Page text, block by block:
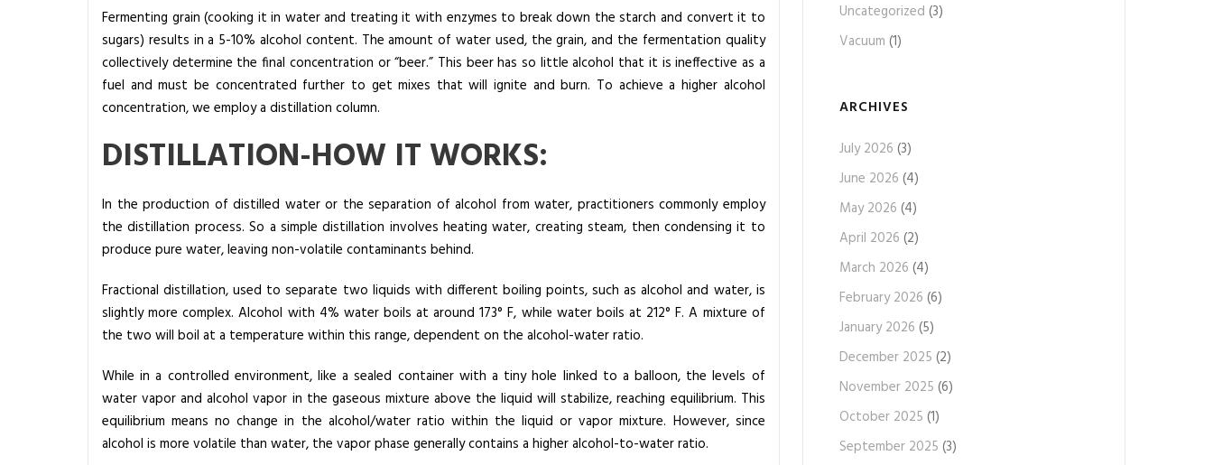
E
q
u
i
p
e
|
A
q
u
n
c
Fermenting grain (cooking it in water and treating it with enzymes to break down the starch and convert it to
sugars) results in a 5-10% alcohol content. The amount of water used, the grain, and the fermentation quality
collectively determine the final concentration or “beer.” This beer has so little alcohol that it is ineffective as a
fuel and must be concentrated further to get mixes that will ignite and burn. To achieve a higher alcohol
concentration, we employ a distillation column.
DISTILLATION-HOW IT WORKS:
In the production of distilled water or the separation of alcohol from water, practitioners commonly employ
the distillation process. So a simple distillation involves heating water, creating steam, then condensing it to
produce pure water, leaving non-volatile contaminants behind.
Fractional distillation, used to separate two liquids with different boiling points, such as alcohol and water, is
slightly more complex. Alcohol with 4% water boils at around 173° F, while water boils at 212° F. A mixture of
the two will boil at a temperature within this range, dependent on the alcohol-water ratio.
While in a controlled environment, like a sealed container with a tiny hole linked to a balloon, the levels of
water vapor and alcohol vapor in the gaseous mixture above the liquid will stabilize, reaching equilibrium. This
equilibrium means no change in the alcohol/water ratio within the liquid or vapor mixture. However, since
alcohol is more volatile than water, the vapor phase generally contains a higher alcohol-to-water ratio.
Uncategorized (3)
Vacuum (1)
ARCHIVES
July 2026 (3)
June 2026 (4)
May 2026 (4)
April 2026 (2)
March 2026 (4)
February 2026 (6)
January 2026 (5)
December 2025 (2)
November 2025 (6)
October 2025 (1)
September 2025 (3)